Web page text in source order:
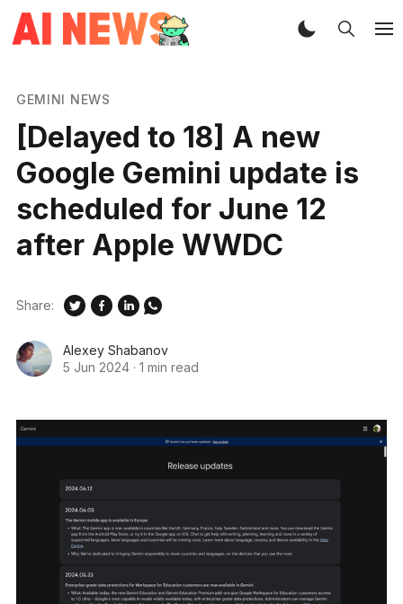
GEMINI NEWS
[Delayed to 18] A new
Google Gemini update is
scheduled for June 12
after Apple WWDC
Alexey Shabanov
5 Jun 2024 · 1 min read
Share: